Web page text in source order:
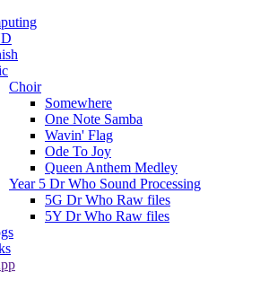
Choir
Somewhere
One Note Samba
Wavin' Flag
Ode To Joy
Queen Anthem Medley
Year 5 Dr Who Sound Processing
5G Dr Who Raw files
5Y Dr Who Raw files